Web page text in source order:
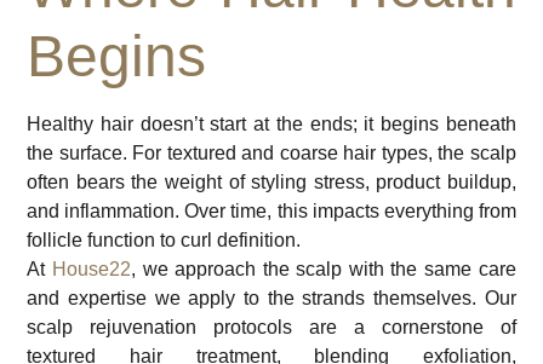
Begins
Healthy hair doesn’t start at the ends; it begins beneath
the surface. For textured and coarse hair types, the scalp
often bears the weight of styling stress, product buildup,
and inflammation. Over time, this impacts everything from
follicle function to curl definition.
At House22, we approach the scalp with the same care
and expertise we apply to the strands themselves. Our
scalp rejuvenation protocols are a cornerstone of
textured hair treatment, blending exfoliation,